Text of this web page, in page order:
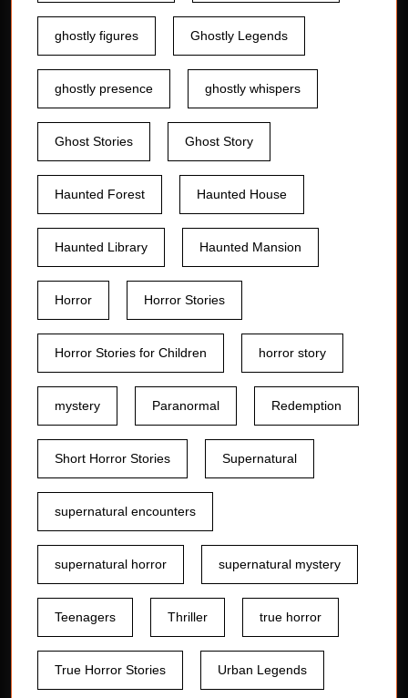
ghostly figures Ghostly Legends
ghostly presence ghostly whispers
Ghost Stories Ghost Story
Haunted Forest Haunted House
Haunted Library Haunted Mansion
Horror Horror Stories
Horror Stories for Children horror story
mystery Paranormal Redemption
Short Horror Stories Supernatural
supernatural encounters
supernatural horror supernatural mystery
Teenagers Thriller true horror
True Horror Stories Urban Legends